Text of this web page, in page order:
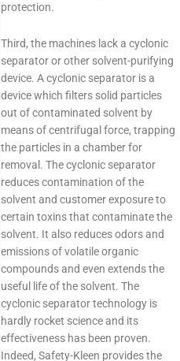
protection.
Third, the machines lack a cyclonic
separator or other solvent-purifying
device. A cyclonic separator is a
device which filters solid particles
out of contaminated solvent by
means of centrifugal force, trapping
the particles in a chamber for
removal. The cyclonic separator
reduces contamination of the
solvent and customer exposure to
certain toxins that contaminate the
solvent. It also reduces odors and
emissions of volatile organic
compounds and even extends the
useful life of the solvent. The
cyclonic separator technology is
hardly rocket science and its
effectiveness has been proven.
Indeed, Safety-Kleen provides the